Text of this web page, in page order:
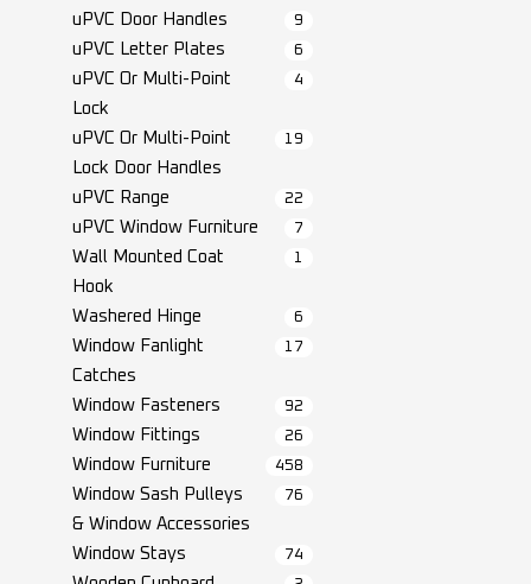
uPVC Door Handles 9
uPVC Letter Plates 6
uPVC Or Multi-Point
Lock
4
uPVC Or Multi-Point
Lock Door Handles
19
uPVC Range 22
uPVC Window Furniture 7
Wall Mounted Coat
Hook
1
Washered Hinge 6
Window Fanlight
Catches
17
Window Fasteners 92
Window Fittings 26
Window Furniture 458
Window Sash Pulleys
& Window Accessories
76
Window Stays 74